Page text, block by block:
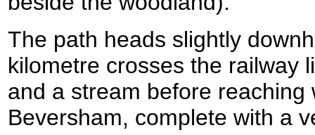
The path heads slightly
kilometre crosses the railway
and a stream before reaching
Beversham, complete with a